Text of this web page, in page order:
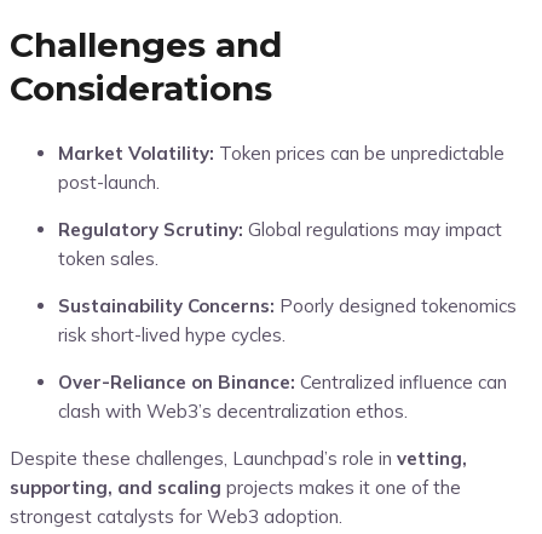
Challenges and
Considerations
Market Volatility: Token prices can be unpredictable
post-launch.
Regulatory Scrutiny: Global regulations may impact
token sales.
Sustainability Concerns: Poorly designed tokenomics
risk short-lived hype cycles.
Over-Reliance on Binance: Centralized influence can
clash with Web3’s decentralization ethos.
Despite these challenges, Launchpad’s role in vetting,
supporting, and scaling projects makes it one of the
strongest catalysts for Web3 adoption.